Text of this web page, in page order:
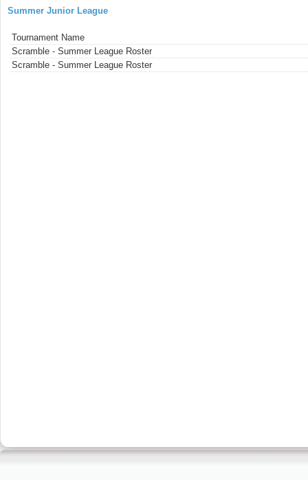
Summer Junior League
Tournament Name
Scramble - Summer League Roster
Scramble - Summer League Roster